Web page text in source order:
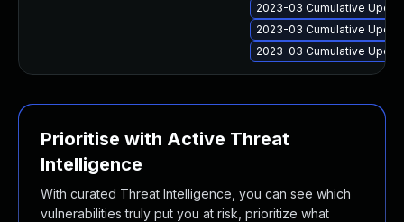
2023-03 Cumulative
2023-03 Cumulative
2023-03 Cumulative
Prioritise with Active Threat
Intelligence
With curated Threat Intelligence, you can see which
vulnerabilities truly put you at risk, prioritize what